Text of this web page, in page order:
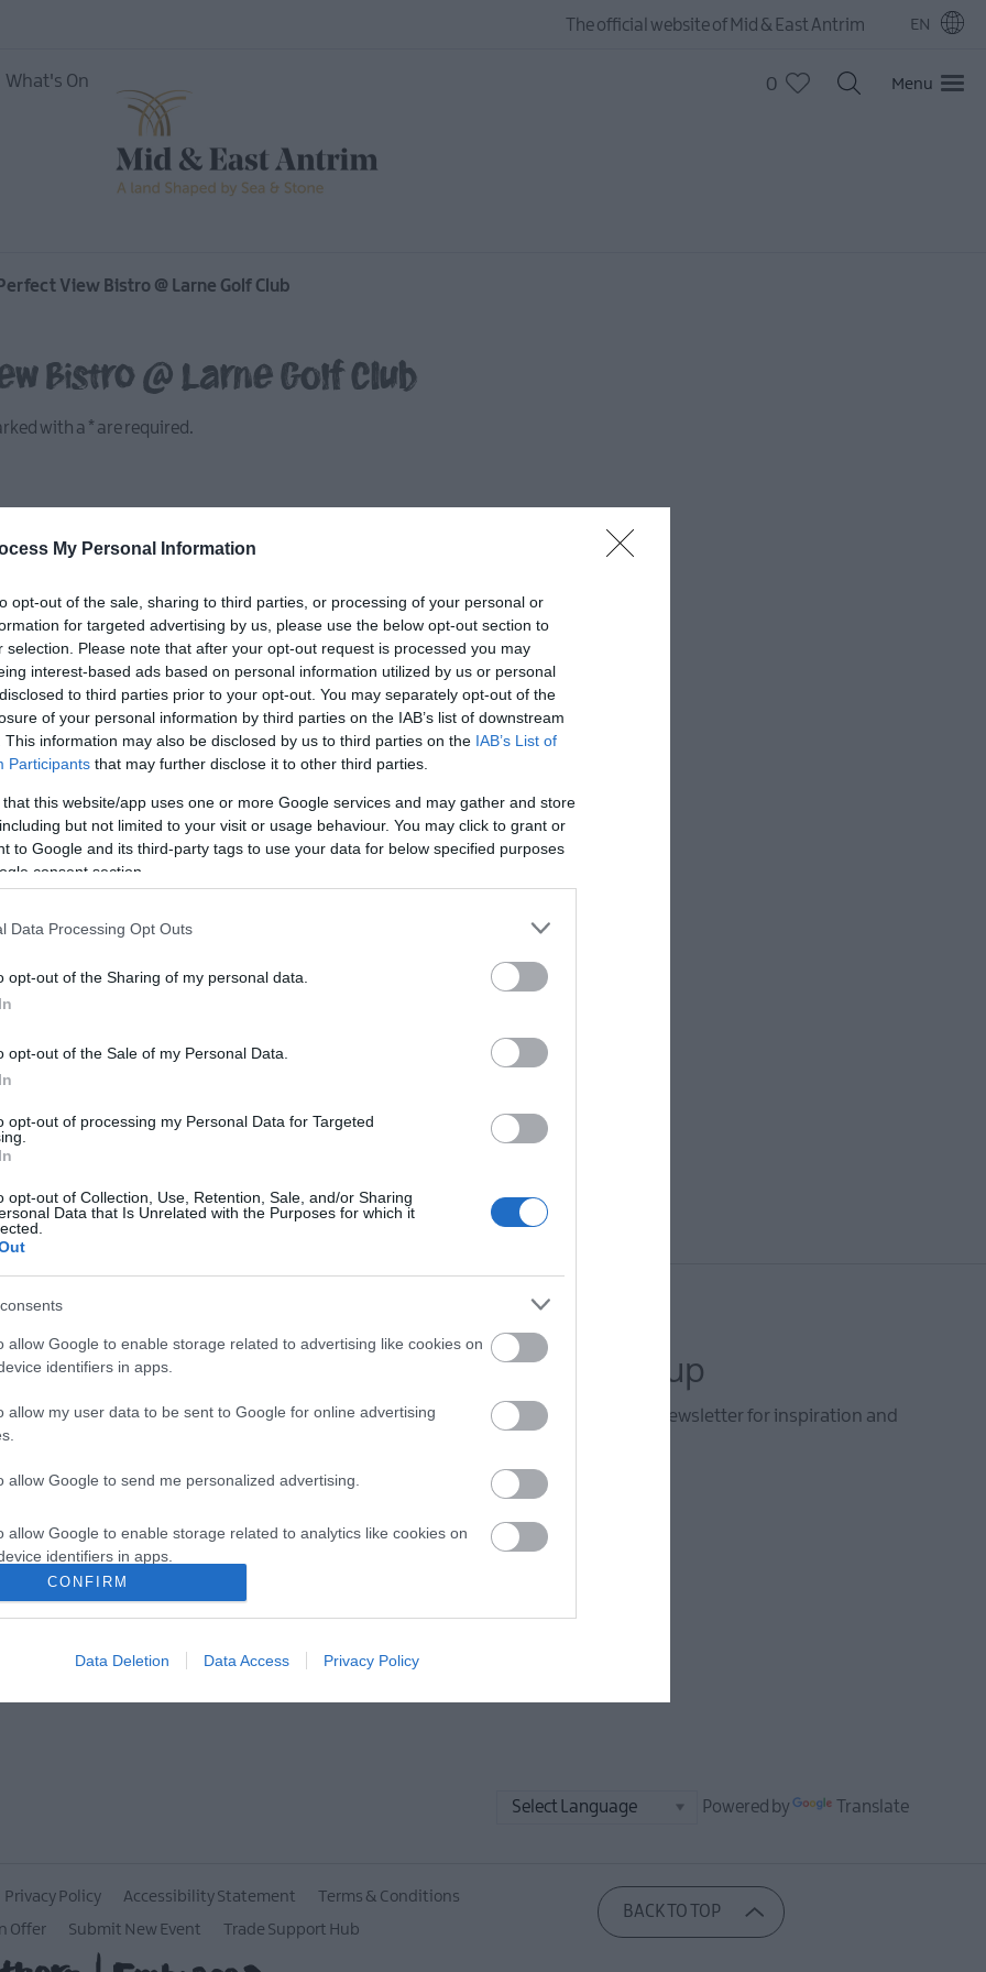
My Personal Information
opt-out of the sale, sharing to third parties, or processing of your personal or
for targeted advertising by us, please use the below opt-out section to
selection. Please note that after your opt-out request is processed you may
interest-based ads based on personal information utilized by us or personal
to third parties prior to your opt-out. You may separately opt-out of the
of your personal information by third parties on the IAB’s list of downstream
This information may also be disclosed by us to third parties on the IAB’s List of
Participants that may further disclose it to other third parties.
that this website/app uses one or more Google services and may gather and store
but not limited to your visit or usage behaviour. You may click to grant or
to Google and its third-party tags to use your data for below specified purposes
consent section.
Data Processing Opt Outs
opt-out of the Sharing of my personal data.
opt-out of the Sale of my Personal Data.
opt-out of processing my Personal Data for Targeted
opt-out of Collection, Use, Retention, Sale, and/or Sharing
Data that Is Unrelated with the Purposes for which it
allow Google to enable storage related to advertising like cookies on
identifiers in apps.
allow my user data to be sent to Google for online advertising
allow Google to send me personalized advertising.
allow Google to enable storage related to analytics like cookies on
identifiers in apps.
allow Google to enable storage related to functionality of the website
allow Google to enable storage related to personalization.
CONFIRM
Data Deletion Data Access Privacy Policy
The official website of Mid & East Antrim EN
What's On 0 Menu
Perfect View Bistro @ Larne Golf Club
Bistro @ Larne Golf Club
with a * are required.
*
*
*
Guides
and some of the best
E-newsletter sign up
Sign up for the Mid & East Antrim newsletter for inspiration and
Powered by Translate
Privacy Policy Accessibility Statement
Terms & Conditions
Offer Submit New Event Trade Support Hub
BACK TO TOP